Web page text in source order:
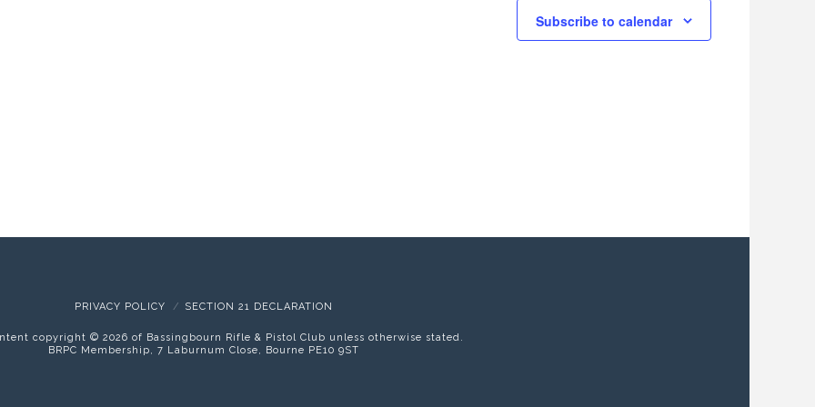
Subscribe to calendar
PRIVACY POLICY SECTION 21 DECLARATION
copyright © 2026 of Bassingbourn Rifle & Pistol Club unless otherwise stated.
BRPC Membership, 7 Laburnum Close, Bourne PE10 9ST